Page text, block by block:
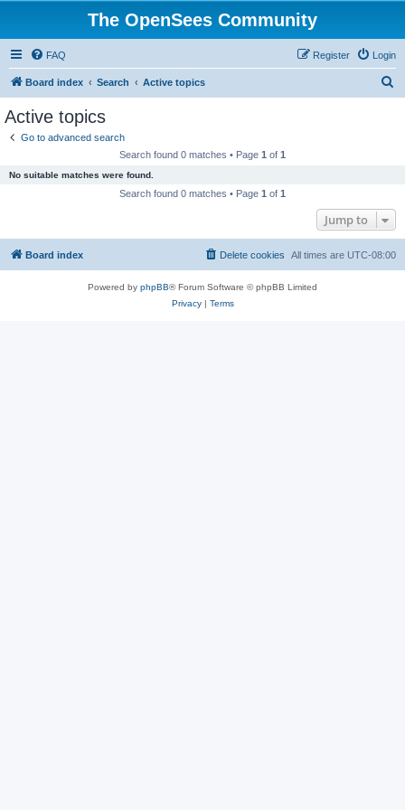
The OpenSees Community
FAQ Login
Register
Board index Search Active topics
Active topics
Go to advanced search
Search found 0 matches • Page 1 of 1
No suitable matches were found.
Search found 0 matches • Page 1 of 1
Jump to
Board index All times are UTC-08:00
Delete cookies
Powered by phpBB® Forum Software © phpBB Limited
Privacy| Terms